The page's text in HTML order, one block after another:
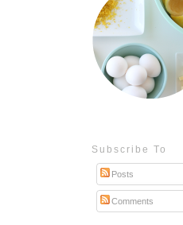
Subscribe To
Posts
Comments